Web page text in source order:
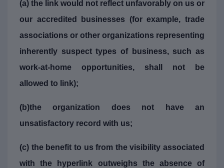
(a) the link would not reflect unfavorably on us or
our accredited businesses (for example, trade
associations or other organizations representing
inherently suspect types of business, such as
work-at-home opportunities, shall not be
allowed to link);
(b)the organization does not have an
unsatisfactory record with us;
(c) the benefit to us from the visibility associated
with the hyperlink outweighs the absence of